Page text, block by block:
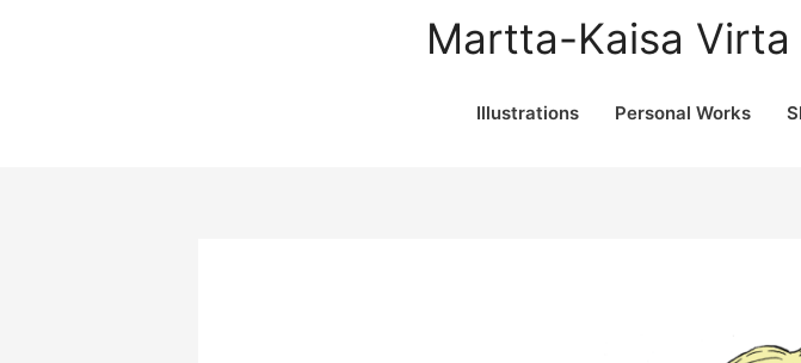
Martta-Kaisa
Illustrations Personal Works